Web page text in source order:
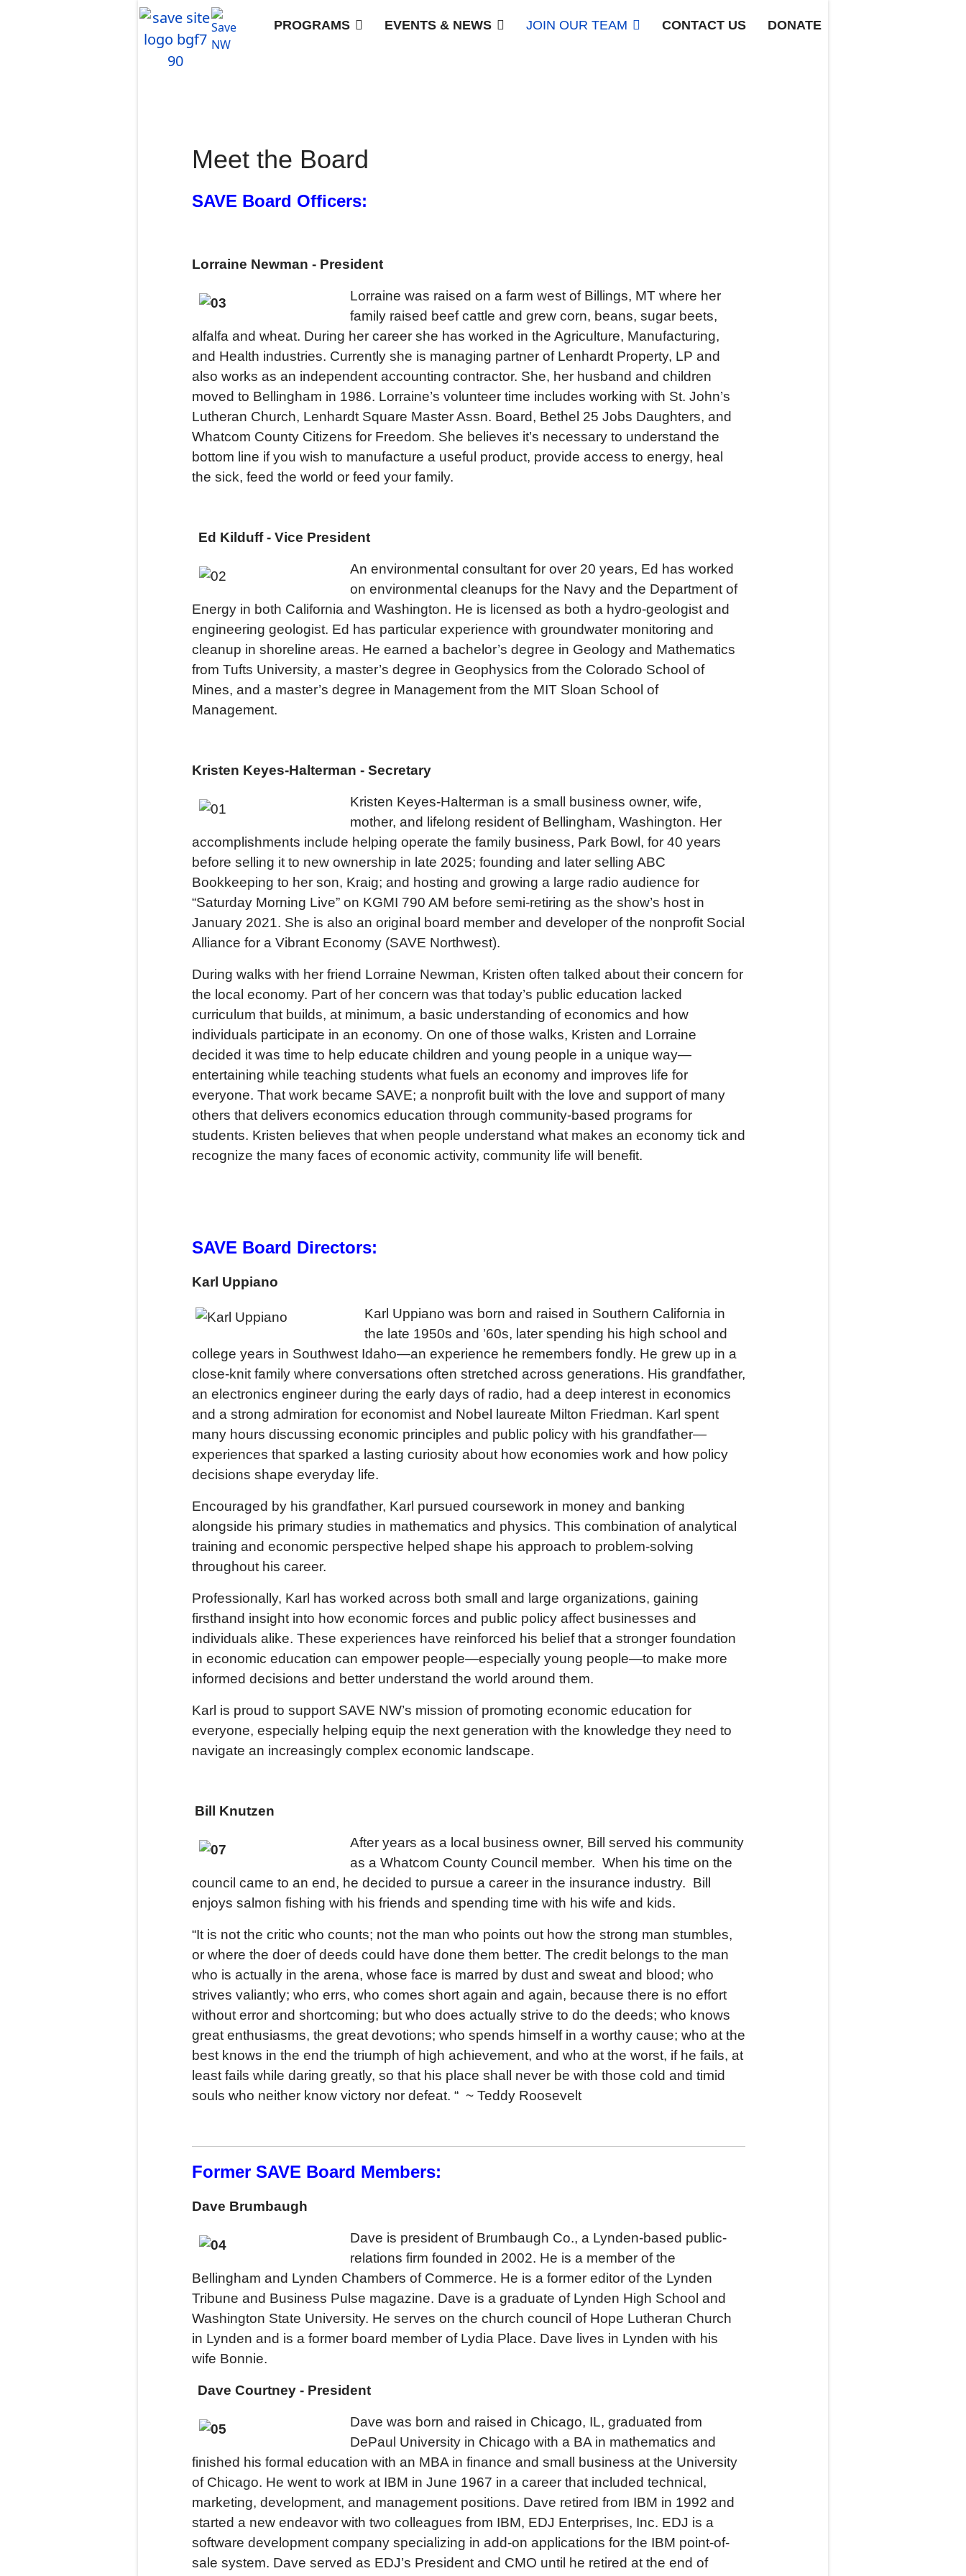
PROGRAMS EVENTS & NEWS JOIN OUR TEAM CONTACT US DONATE
Meet the Board
SAVE Board Officers:
Lorraine Newman - President
Lorraine was raised on a farm west of Billings, MT where her
family raised beef cattle and grew corn, beans, sugar beets,
alfalfa and wheat. During her career she has worked in the Agriculture, Manufacturing,
and Health industries. Currently she is managing partner of Lenhardt Property, LP and
also works as an independent accounting contractor. She, her husband and children
moved to Bellingham in 1986. Lorraine’s volunteer time includes working with St. John’s
Lutheran Church, Lenhardt Square Master Assn. Board, Bethel 25 Jobs Daughters, and
Whatcom County Citizens for Freedom. She believes it’s necessary to understand the
bottom line if you wish to manufacture a useful product, provide access to energy, heal
the sick, feed the world or feed your family.
Ed Kilduff - Vice President
An environmental consultant for over 20 years, Ed has worked
on environmental cleanups for the Navy and the Department of
Energy in both California and Washington. He is licensed as both a hydro-geologist and
engineering geologist. Ed has particular experience with groundwater monitoring and
cleanup in shoreline areas. He earned a bachelor’s degree in Geology and Mathematics
from Tufts University, a master’s degree in Geophysics from the Colorado School of
Mines, and a master’s degree in Management from the MIT Sloan School of
Management.
Kristen Keyes-Halterman - Secretary
Kristen Keyes-Halterman is a small business owner, wife,
mother, and lifelong resident of Bellingham, Washington. Her
accomplishments include helping operate the family business, Park Bowl, for 40 years
before selling it to new ownership in late 2025; founding and later selling ABC
Bookkeeping to her son, Kraig; and hosting and growing a large radio audience for
“Saturday Morning Live” on KGMI 790 AM before semi-retiring as the show’s host in
January 2021. She is also an original board member and developer of the nonprofit Social
Alliance for a Vibrant Economy (SAVE Northwest).
During walks with her friend Lorraine Newman, Kristen often talked about their concern for
the local economy. Part of her concern was that today’s public education lacked
curriculum that builds, at minimum, a basic understanding of economics and how
individuals participate in an economy. On one of those walks, Kristen and Lorraine
decided it was time to help educate children and young people in a unique way—
entertaining while teaching students what fuels an economy and improves life for
everyone. That work became SAVE; a nonprofit built with the love and support of many
others that delivers economics education through community-based programs for
students. Kristen believes that when people understand what makes an economy tick and
recognize the many faces of economic activity, community life will benefit.
SAVE Board Directors:
Karl Uppiano
Karl Uppiano was born and raised in Southern California in
the late 1950s and ’60s, later spending his high school and
college years in Southwest Idaho—an experience he remembers fondly. He grew up in a
close-knit family where conversations often stretched across generations. His grandfather,
an electronics engineer during the early days of radio, had a deep interest in economics
and a strong admiration for economist and Nobel laureate Milton Friedman. Karl spent
many hours discussing economic principles and public policy with his grandfather—
experiences that sparked a lasting curiosity about how economies work and how policy
decisions shape everyday life.
Encouraged by his grandfather, Karl pursued coursework in money and banking
alongside his primary studies in mathematics and physics. This combination of analytical
training and economic perspective helped shape his approach to problem-solving
throughout his career.
Professionally, Karl has worked across both small and large organizations, gaining
firsthand insight into how economic forces and public policy affect businesses and
individuals alike. These experiences have reinforced his belief that a stronger foundation
in economic education can empower people—especially young people—to make more
informed decisions and better understand the world around them.
Karl is proud to support SAVE NW’s mission of promoting economic education for
everyone, especially helping equip the next generation with the knowledge they need to
navigate an increasingly complex economic landscape.
Bill Knutzen
After years as a local business owner, Bill served his community
as a Whatcom County Council member. When his time on the
council came to an end, he decided to pursue a career in the insurance industry. Bill
enjoys salmon fishing with his friends and spending time with his wife and kids.
“It is not the critic who counts; not the man who points out how the strong man stumbles,
or where the doer of deeds could have done them better. The credit belongs to the man
who is actually in the arena, whose face is marred by dust and sweat and blood; who
strives valiantly; who errs, who comes short again and again, because there is no effort
without error and shortcoming; but who does actually strive to do the deeds; who knows
great enthusiasms, the great devotions; who spends himself in a worthy cause; who at the
best knows in the end the triumph of high achievement, and who at the worst, if he fails, at
least fails while daring greatly, so that his place shall never be with those cold and timid
souls who neither know victory nor defeat. “ ~ Teddy Roosevelt
Former SAVE Board Members:
Dave Brumbaugh
Dave is president of Brumbaugh Co., a Lynden-based public-
relations firm founded in 2002. He is a member of the
Bellingham and Lynden Chambers of Commerce. He is a former editor of the Lynden
Tribune and Business Pulse magazine. Dave is a graduate of Lynden High School and
Washington State University. He serves on the church council of Hope Lutheran Church
in Lynden and is a former board member of Lydia Place. Dave lives in Lynden with his
wife Bonnie.
Dave Courtney - President
Dave was born and raised in Chicago, IL, graduated from
DePaul University in Chicago with a BA in mathematics and
finished his formal education with an MBA in finance and small business at the University
of Chicago. He went to work at IBM in June 1967 in a career that included technical,
marketing, development, and management positions. Dave retired from IBM in 1992 and
started a new endeavor with two colleagues from IBM, EDJ Enterprises, Inc. EDJ is a
software development company specializing in add-on applications for the IBM point-of-
sale system. Dave served as EDJ’s President and CMO until he retired at the end of